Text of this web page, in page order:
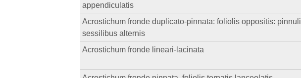
appendiculatis
Acrostichum fronde duplicato-pinnata: foliolis oppositis:
sessilibus alternis
Acrostichum fronde lineari-lacinata